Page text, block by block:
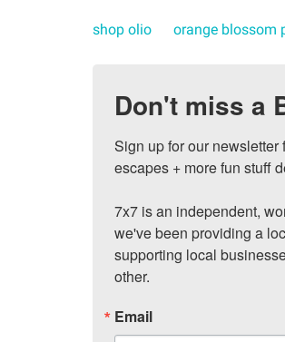
shop olio orange blossom
Don't miss a
Sign up for our
escapes + more fun stuff
7x7 is an independent,
we've been providing a
supporting local
other.
Email